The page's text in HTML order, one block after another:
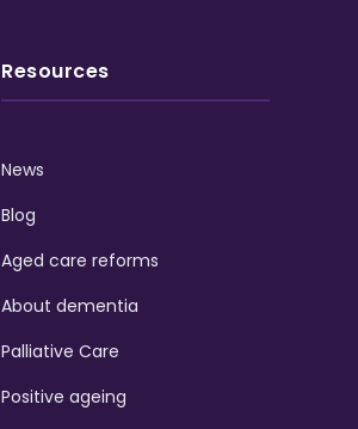
Resources
News
Blog
Aged care reforms
About dementia
Palliative Care
Positive ageing